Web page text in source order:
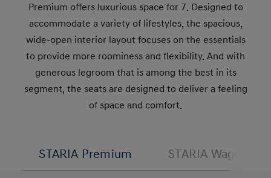
Premium offers luxurious space for 7. Designed to
accommodate a variety of lifestyles, the spacious,
wide-open interior layout focuses on the essentials
to provide more roominess and flexibility. And with
generous legroom that is among the best in its
segment, the seats are designed to deliver a feeling
of space and comfort.
STARIA Premium STARIA Wagon